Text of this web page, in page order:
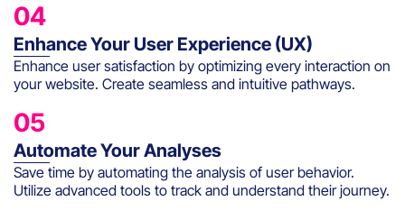
04
Enhance Your User Experience (UX)
Enhance user satisfaction by optimizing every interaction on
your website. Create seamless and intuitive pathways.
05
Automate Your Analyses
Save time by automating the analysis of user behavior.
Utilize advanced tools to track and understand their journey.